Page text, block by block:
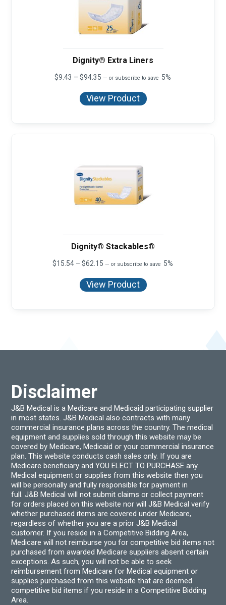
Dignity® Extra Liners
$9.43 – $94.35 Price
$9.43
through
— or subscribe to save 5%
View Product
Dignity® Stackables®
$15.54 – $62.15 Price
$15.54
through
— or subscribe to save 5%
View Product
Disclaimer
J&B Medical is a Medicare and Medicaid participating supplier
in most states. J&B Medical also contracts with many
commercial insurance plans across the country. The medical
equipment and supplies sold through this website may be
covered by Medicare, Medicaid or your commercial insurance
plan. This website conducts cash sales only. If you are
Medicare beneficiary and YOU ELECT TO PURCHASE any
Medical equipment or supplies from this website then you
will be personally and fully responsible for payment in
full. J&B Medical will not submit claims or collect payment
for orders placed on this website nor will J&B Medical verify
whether purchased items are covered under Medicare,
regardless of whether you are a prior J&B Medical
customer. If you reside in a Competitive Bidding Area,
Medicare will not reimburse you for competitive bid items not
purchased from awarded Medicare suppliers absent certain
exceptions. As such, you will not be able to seek
reimbursement from Medicare for Medical equipment or
supplies purchased from this website that are deemed
competitive bid items if you reside in a Competitive Bidding
Area.